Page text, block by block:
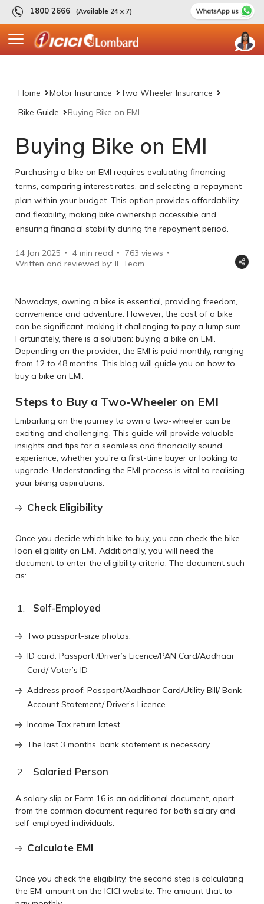
1800 2666 (Available 24 x 7)
Home Motor Insurance
Two Wheeler Insurance
Bike Guide
Buying Bike on EMI
Buying Bike on EMI
Purchasing a bike on EMI requires evaluating financing
terms, comparing interest rates, and selecting a repayment
plan within your budget. This option provides affordability
and flexibility, making bike ownership accessible and
ensuring financial stability during the repayment period.
14 Jan 2025 4 min read 763 views
Written and reviewed by: IL Team
Nowadays, owning a bike is essential, providing freedom,
convenience and adventure. However, the cost of a bike
can be significant, making it challenging to pay a lump sum.
Fortunately, there is a solution: buying a bike on EMI.
Depending on the provider, the EMI is paid monthly, ranging
from 12 to 48 months. This blog will guide you on how to
buy a bike on EMI.
Steps to Buy a Two-Wheeler on EMI
Embarking on the journey to own a two-wheeler can be
exciting and challenging. This guide will provide valuable
insights and tips for a seamless and financially sound
experience, whether you’re a first-time buyer or looking to
upgrade. Understanding the EMI process is vital to realising
your biking aspirations.
Check Eligibility
Once you decide which bike to buy, you can check the bike
loan eligibility on EMI. Additionally, you will need the
document to enter the eligibility criteria. The document such
as:
Self-Employed
Two passport-size photos.
ID card: Passport /Driver’s Licence/PAN Card/Aadhaar
Card/ Voter’s ID
Address proof: Passport/Aadhaar Card/Utility Bill/ Bank
Account Statement/ Driver’s Licence
Income Tax return latest
The last 3 months’ bank statement is necessary.
Salaried Person
A salary slip or Form 16 is an additional document, apart
from the common document required for both salary and
self-employed individuals.
Calculate EMI
Once you check the eligibility, the second step is calculating
the EMI amount on the ICICI website. The amount that to